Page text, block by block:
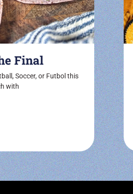
Final
Soccer, or Futbol this
with